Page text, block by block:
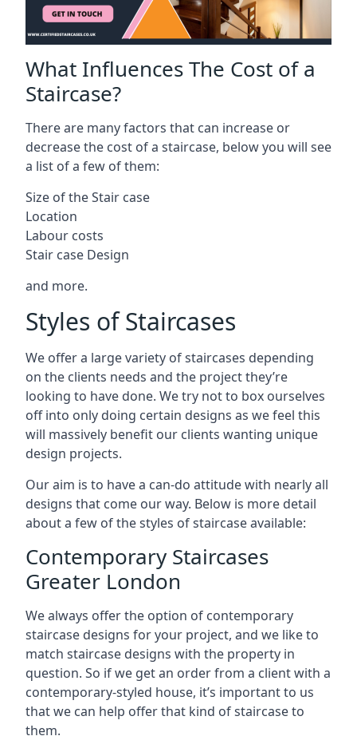
What Influences The Cost of a
Staircase?
There are many factors that can increase or
decrease the cost of a staircase, below you will see
a list of a few of them:
Size of the Stair case
Location
Labour costs
Stair case Design
and more.
Styles of Staircases
We offer a large variety of staircases depending
on the clients needs and the project they’re
looking to have done. We try not to box ourselves
off into only doing certain designs as we feel this
will massively benefit our clients wanting unique
design projects.
Our aim is to have a can-do attitude with nearly all
designs that come our way. Below is more detail
about a few of the styles of staircase available:
Contemporary Staircases
Greater London
We always offer the option of contemporary
staircase designs for your project, and we like to
match staircase designs with the property in
question. So if we get an order from a client with a
contemporary-styled house, it’s important to us
that we can help offer that kind of staircase to
them.